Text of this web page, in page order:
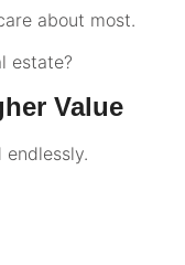
about most.
estate?
Value